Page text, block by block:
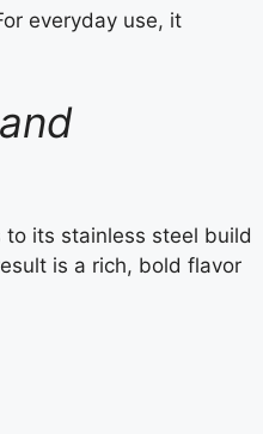
everyday use, it
to its stainless steel build
is a rich, bold flavor